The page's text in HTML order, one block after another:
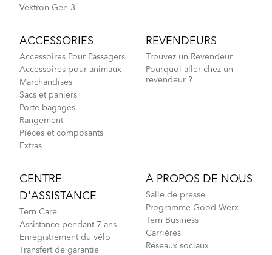
Vektron Gen 3
ACCESSORIES
Accessoires Pour Passagers
Accessoires pour animaux
Marchandises
Sacs et paniers
Porte-bagages
Rangement
Pièces et composants
Extras
REVENDEURS
Trouvez un Revendeur
Pourquoi aller chez un
revendeur ?
CENTRE
D'ASSISTANCE
Tern Care
Assistance pendant 7 ans
Enregistrement du vélo
Transfert de garantie
À PROPOS DE NOUS
Salle de presse
Programme Good Werx
Tern Business
Carrières
Réseaux sociaux